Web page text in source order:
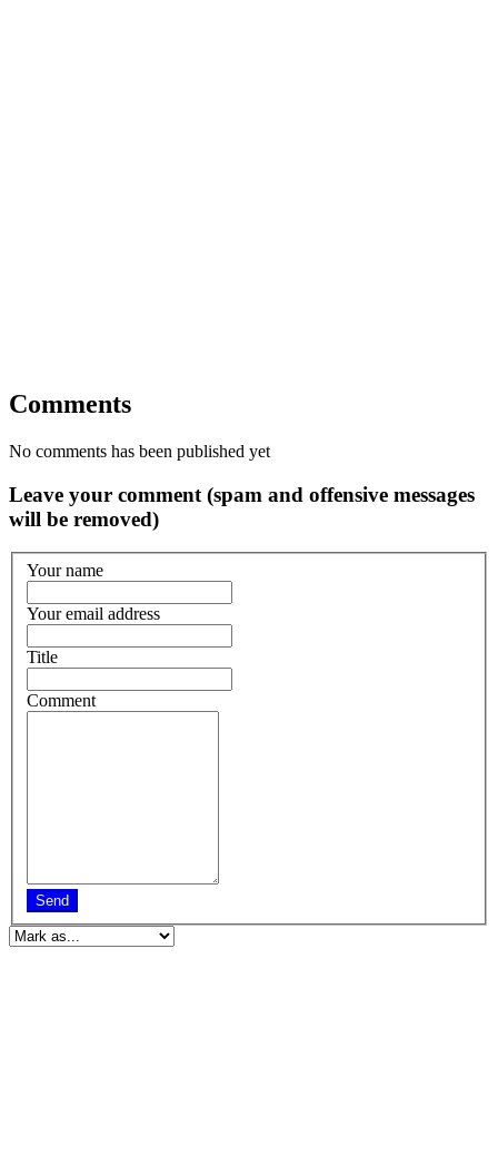
Comments
No comments has been published yet
Leave your comment (spam and offensive messages
will be removed)
Your name
Your email address
Title
Comment
Send